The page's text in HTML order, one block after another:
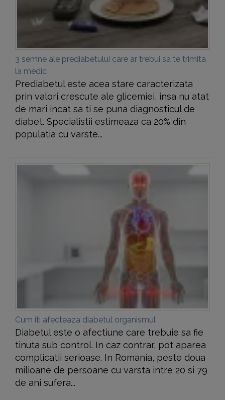
3 semne ale prediabetului care ar trebui sa te trimita
la medic
Prediabetul este acea stare caracterizata
prin valori crescute ale glicemiei, insa nu atat
de mari incat sa ti se puna diagnosticul de
diabet. Specialistii estimeaza ca 20% din
populatia cu varste...
Cum iti afecteaza diabetul organismul
Diabetul este o afectiune care trebuie sa fie
tinuta sub control. In caz contrar, pot aparea
complicatii serioase. In Romania, peste doua
milioane de persoane cu varsta intre 20 si 79
de ani sufera...